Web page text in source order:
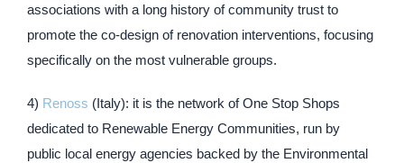
associations with a long history of community trust to
promote the co-design of renovation interventions, focusing
specifically on the most vulnerable groups.
4) Renoss (Italy): it is the network of One Stop Shops
dedicated to Renewable Energy Communities, run by
public local energy agencies backed by the Environmental